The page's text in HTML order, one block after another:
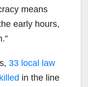
means
early hours,
33 local law
in the line